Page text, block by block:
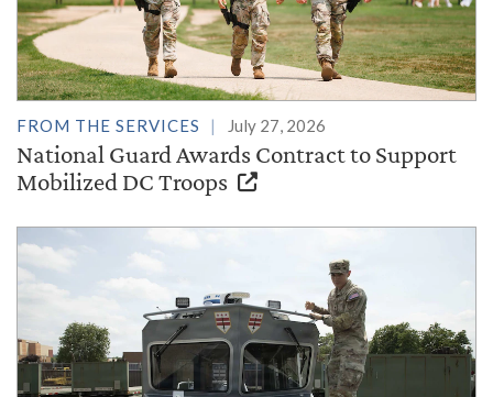
FROM THE SERVICES July 27, 2026
National Guard Awards Contract to Support
Mobilized DC Troops